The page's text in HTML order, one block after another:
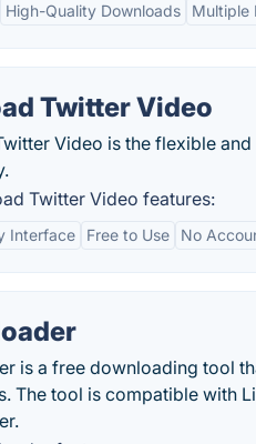
High-Quality Downloads Multiple
Twitter Video
Video is the flexible
Twitter Video features:
Interface Free to Use No
is a free downloading tool
The tool is compatible with